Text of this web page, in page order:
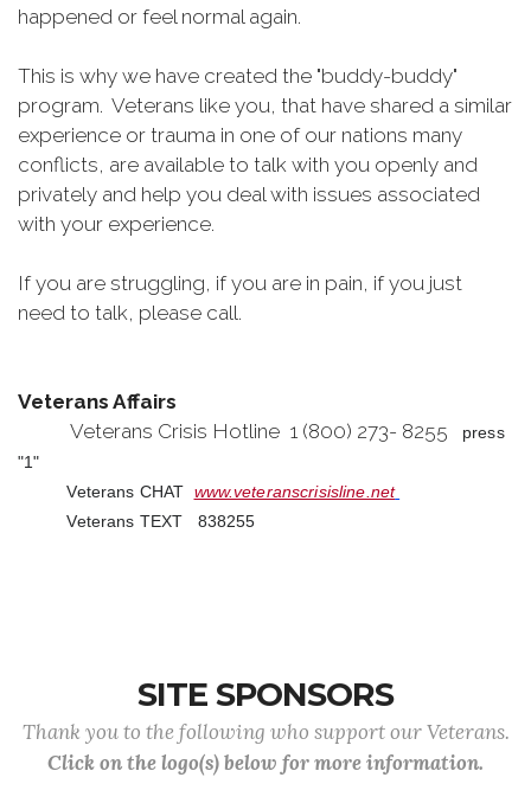
happened or feel normal again.
This is why we have created the "buddy-buddy"
program. Veterans like you, that have shared a similar
experience or trauma in one of our nations many
conflicts, are available to talk with you openly and
privately and help you deal with issues associated
with your experience.
If you are struggling, if you are in pain, if you just
need to talk, please call.
Veterans Affairs
Veterans Crisis Hotline 1 (800) 273- 8255
press
"1"
Veterans CHAT www.veteranscrisisline.net
Veterans TEXT 838255
SITE SPONSORS
Thank you to the following who support our Veterans.
Click on the logo(s) below for more information.